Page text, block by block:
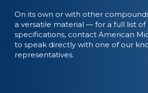
On its own or with other
a versatile material — for a full list of
specifications, contact American
to speak directly with one of our
representatives.